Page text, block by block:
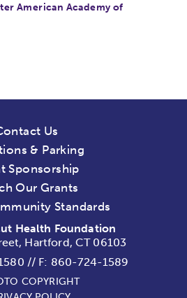
American Academy of
Us
& Parking
Sponsorship
Our Grants
Standards
Health Foundation
Hartford, CT 06103
// F: 860-724-1589
COPYRIGHT